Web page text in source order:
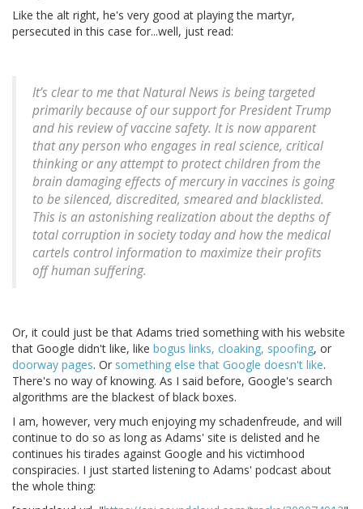
Like the alt right, he's very good at playing the martyr,
persecuted in this case for...well, just read:
It’s clear to me that Natural News is being targeted
primarily because of our support for President Trump
and his review of vaccine safety. It is now apparent
that any person who engages in real science, critical
thinking or any attempt to protect children from the
brain damaging effects of mercury in vaccines is going
to be silenced, discredited, smeared and blacklisted.
This is an astonishing realization about the depths of
total corruption in society today and how the medical
cartels control information to maximize their profits
off human suffering.
Or, it could just be that Adams tried something with his website
that Google didn't like, like bogus links, cloaking, spoofing, or
doorway pages. Or something else that Google doesn't like.
There's no way of knowing. As I said before, Google's search
algorithms are the blackest of black boxes.
I am, however, very much enjoying my schadenfreude, and will
continue to do so as long as Adams' site is delisted and he
continues his tirades against Google and his victimhood
conspiracies. I just started listening to Adams' podcast about
the whole thing: